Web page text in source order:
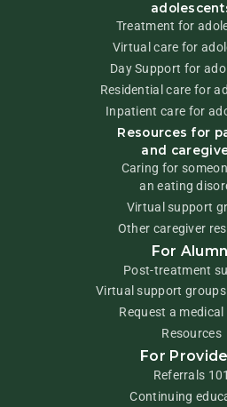
Treatment for
Virtual care for
Day Support for
Residential care for
Inpatient care for
Resources for
and
Caring for
an eating
Virtual support
Other caregiver
For
Post-treatment
Virtual support
Request a medical
Resources
For
Referrals 101
Continuing